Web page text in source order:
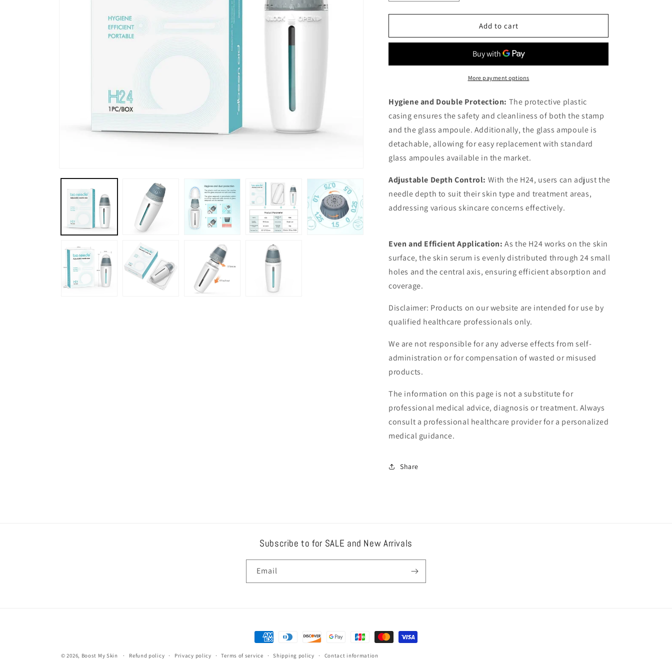
quantity
for
Stamp
quantity
for
Stamp
Add to cart
More payment options
Hygiene and Double Protection: The protective plastic
casing ensures the safety and cleanliness of both the stamp
and the glass ampoule. Additionally, the glass ampoule is
detachable, allowing for easy replacement with standard
glass ampoules available in the market.
Adjustable Depth Control: With the H24, users can adjust the
needle depth to suit their skin type and treatment areas,
addressing various skincare concerns effectively.
Even and Efficient Application: As the H24 works on the skin
surface, the skin serum is evenly distributed through 24 small
holes and the central axis, ensuring efficient absorption and
coverage.
Disclaimer: Products on our website are intended for use by
qualified healthcare professionals only.
We are not responsible for any adverse effects from self-
administration or for compensation of wasted or misused
products.
The information on this page is not a substitute for
professional medical advice, diagnosis or treatment. Always
consult a professional healthcare provider for a personalized
medical guidance.
Share
Subscribe to for SALE and New Arrivals
Email
Payment
methods
© 2026, Boost My Skin Refund policy Privacy policy Terms of service Shipping policy Contact information